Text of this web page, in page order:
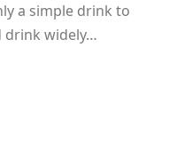
a simple drink to
drink widely…